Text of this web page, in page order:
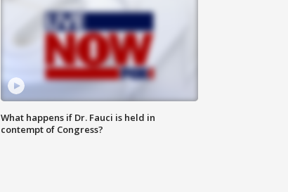
What happens if Dr. Fauci is held in
contempt of Congress?